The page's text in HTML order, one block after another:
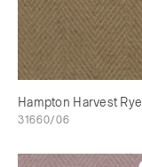
Hampton Harvest Rye
31660/06